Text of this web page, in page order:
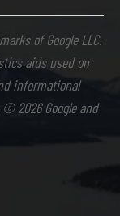
of Google LLC.
aids used on
informational
2026 Google and